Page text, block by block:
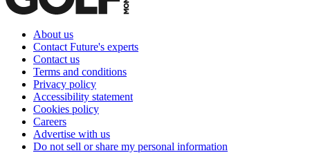
About us
Contact Future's experts
Contact us
Terms and conditions
Privacy policy
Accessibility statement
Cookies policy
Careers
Advertise with us
Do not sell or share my personal information